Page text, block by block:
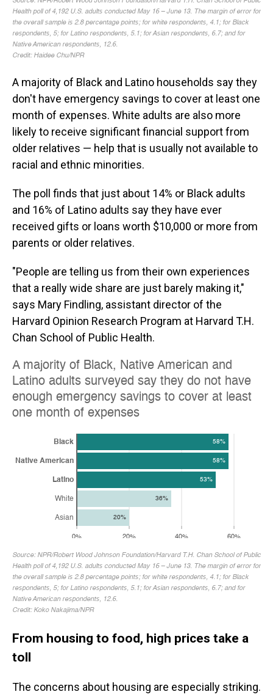
A majority of Black and Latino households say they
don't have emergency savings to cover at least one
month of expenses. White adults are also more
likely to receive significant financial support from
older relatives — help that is usually not available to
racial and ethnic minorities.
The poll finds that just about 14% or Black adults
and 16% of Latino adults say they have ever
received gifts or loans worth $10,000 or more from
parents or older relatives.
"People are telling us from their own experiences
that a really wide share are just barely making it,"
says Mary Findling, assistant director of the
Harvard Opinion Research Program at Harvard T.H.
Chan School of Public Health.
From housing to food, high prices take a
toll
The concerns about housing are especially striking.